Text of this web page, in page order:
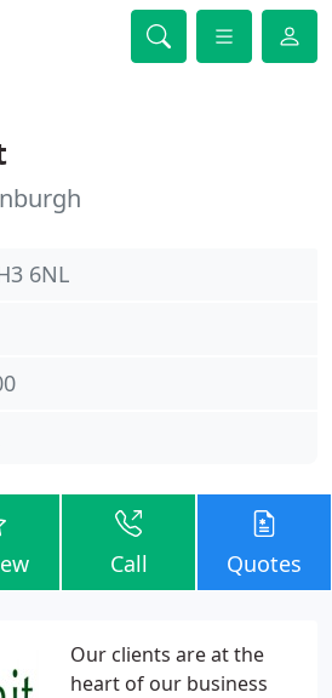
6NL
Call Quotes
Our clients are at the
heart of our business